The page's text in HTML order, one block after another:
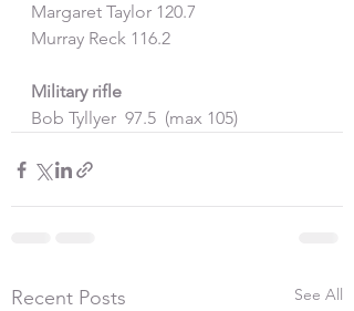
Margaret Taylor 120.7
Murray Reck 116.2
Military rifle
Bob Tyllyer  97.5  (max 105)
Recent Posts See All